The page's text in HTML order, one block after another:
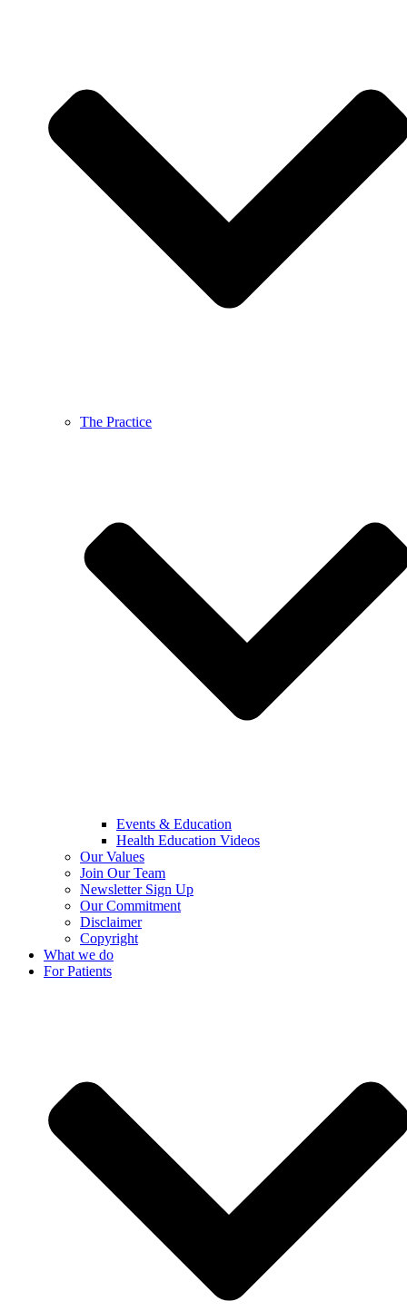
The Practice
Events & Education
Health Education Videos
Our Values
Join Our Team
Newsletter Sign Up
Our Commitment
Disclaimer
Copyright
What we do
For Patients